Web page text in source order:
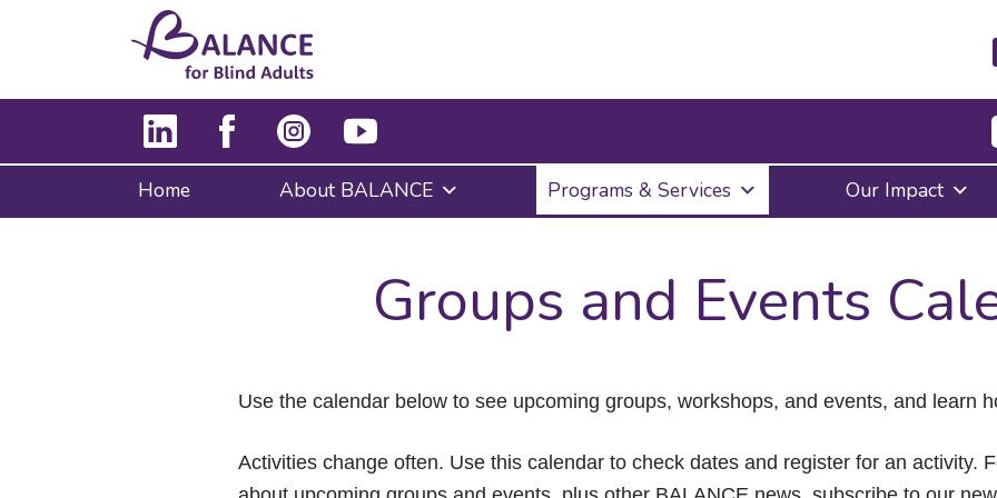
Enter
to
submenu,
down
the
items
Escape
to
Home About BALANCE Programs & Services Our Impact
Groups and Events
Use the calendar below to see upcoming groups, workshops, and events, and learn
Activities change often. Use this calendar to check dates and register for an activity.